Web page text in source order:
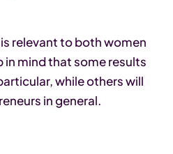
relevant to both women
in mind that some results
while others will
in general.